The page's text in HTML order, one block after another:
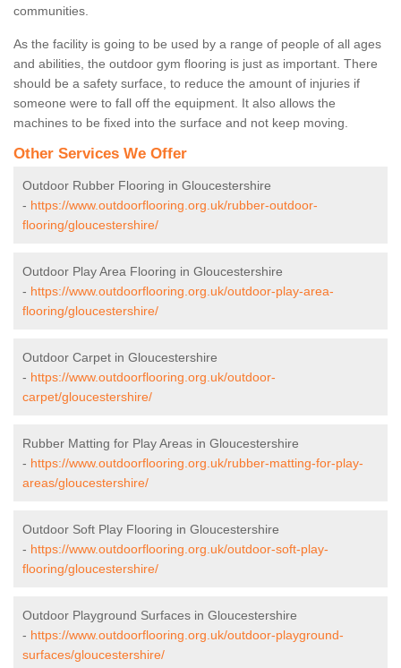
communities.
As the facility is going to be used by a range of people of all ages
and abilities, the outdoor gym flooring is just as important. There
should be a safety surface, to reduce the amount of injuries if
someone were to fall off the equipment. It also allows the
machines to be fixed into the surface and not keep moving.
Other Services We Offer
Outdoor Rubber Flooring in Gloucestershire
- https://www.outdoorflooring.org.uk/rubber-outdoor-
flooring/gloucestershire/
Outdoor Play Area Flooring in Gloucestershire
- https://www.outdoorflooring.org.uk/outdoor-play-area-
flooring/gloucestershire/
Outdoor Carpet in Gloucestershire
- https://www.outdoorflooring.org.uk/outdoor-
carpet/gloucestershire/
Rubber Matting for Play Areas in Gloucestershire
- https://www.outdoorflooring.org.uk/rubber-matting-for-play-
areas/gloucestershire/
Outdoor Soft Play Flooring in Gloucestershire
- https://www.outdoorflooring.org.uk/outdoor-soft-play-
flooring/gloucestershire/
Outdoor Playground Surfaces in Gloucestershire
- https://www.outdoorflooring.org.uk/outdoor-playground-
surfaces/gloucestershire/